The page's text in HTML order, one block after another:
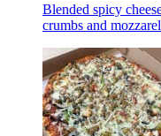
Blended spicy
crumbs and